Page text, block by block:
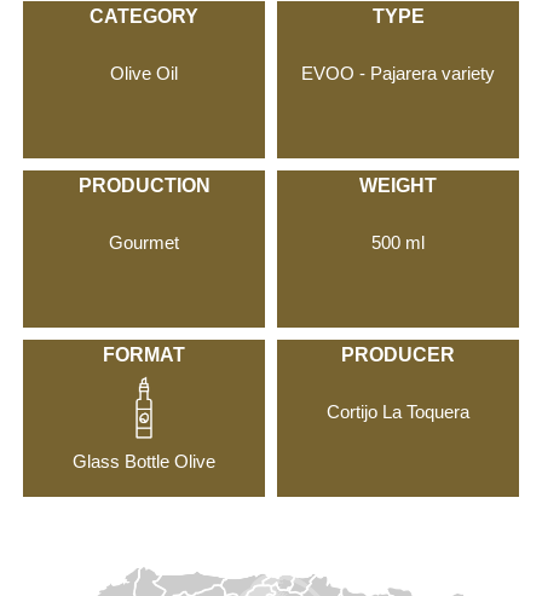
CATEGORY
Olive Oil
TYPE
EVOO - Pajarera variety
PRODUCTION
Gourmet
WEIGHT
500 ml
FORMAT
Glass Bottle Olive
PRODUCER
Cortijo La Toquera